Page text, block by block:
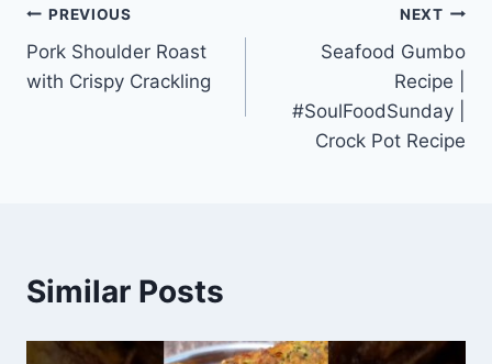
Post
navigation
PREVIOUS
Pork Shoulder Roast
with Crispy Crackling
NEXT
Seafood Gumbo
Recipe |
#SoulFoodSunday |
Crock Pot Recipe
Similar Posts